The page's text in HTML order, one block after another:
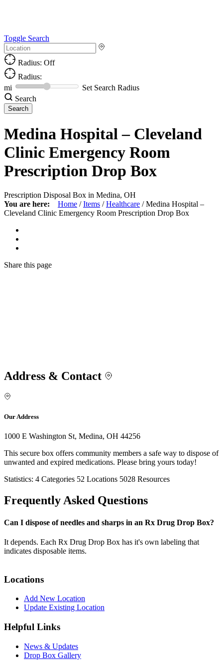
Toggle Search
Radius: Off
Radius:
mi
Set Search Radius
Search
Medina Hospital – Cleveland
Clinic Emergency Room
Prescription Drop Box
Prescription Disposal Box in Medina, OH
You are here:
Home / Items / Healthcare / Medina Hospital –
Cleveland Clinic Emergency Room Prescription Drop Box
Share this page
Address & Contact
Our Address
1000 E Washington St, Medina, OH 44256
This secure box offers community members a safe way to dispose of
unwanted and expired medications. Please bring yours today!
Statistics: 4 Categories 52 Locations 5028 Resources
Frequently Asked Questions
Can I dispose of needles and sharps in an Rx Drug Drop Box?
It depends. Each Rx Drug Drop Box has it's own labeling that
indicates disposable items.
Locations
Add New Location
Update Existing Location
Helpful Links
News & Updates
Drop Box Gallery